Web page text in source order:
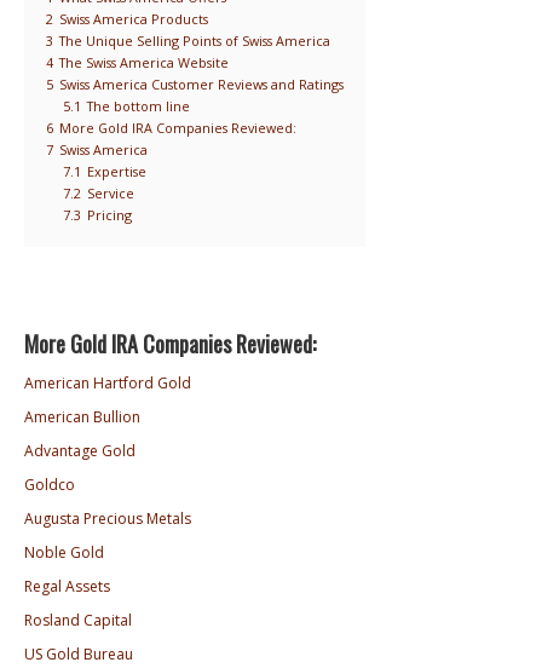
2 Swiss America Products
3 The Unique Selling Points of Swiss America
4 The Swiss America Website
5 Swiss America Customer Reviews and Ratings
5.1 The bottom line
6 More Gold IRA Companies Reviewed:
7 Swiss America
7.1 Expertise
7.2 Service
7.3 Pricing
More Gold IRA Companies Reviewed:
American Hartford Gold
American Bullion
Advantage Gold
Goldco
Augusta Precious Metals
Noble Gold
Regal Assets
Rosland Capital
US Gold Bureau